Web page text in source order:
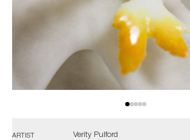
ARTIST Verity Pulford